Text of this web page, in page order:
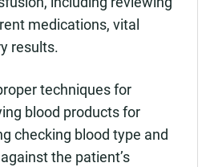
medications, vital
results.
techniques for
blood products for
checking blood type and
the patient’s